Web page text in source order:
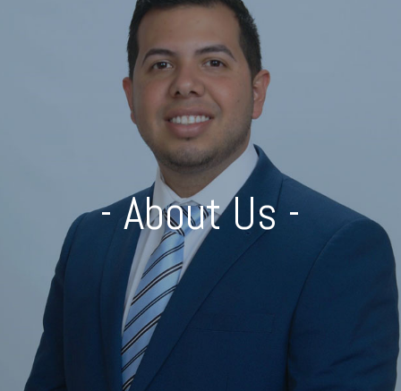
- About Us -